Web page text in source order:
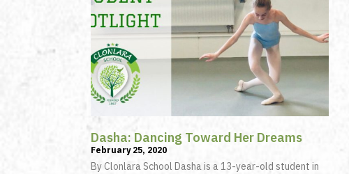
Dasha: Dancing Toward Her Dreams
February 25, 2020
By Clonlara School Dasha is a 13-year-old student in